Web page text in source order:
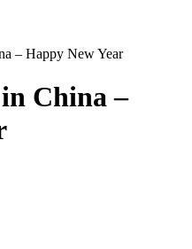
– Happy New Year
China –